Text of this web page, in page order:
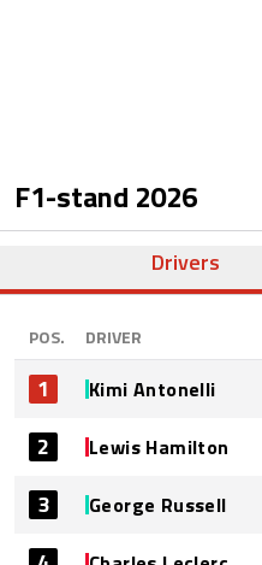
F1-stand 2026
Drivers
POS. DRIVER
1 Kimi Antonelli
2 Lewis Hamilton
3 George Russell